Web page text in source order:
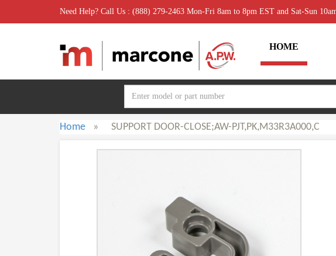
Need Help? Call Us : (888) 279-2463 Mon-Fri 8am to 8pm EST and Sat-Sun
HOME
Home » SUPPORT DOOR-CLOSE;AW-PJT,PK,M33R3A000,C